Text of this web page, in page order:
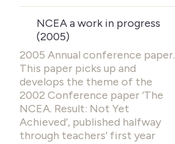
NCEA a work in progress
(2005)
2005 Annual conference paper.
This paper picks up and
develops the theme of the
2002 Conference paper ‘The
NCEA. Result: Not Yet
Achieved’, published halfway
through teachers’ first year